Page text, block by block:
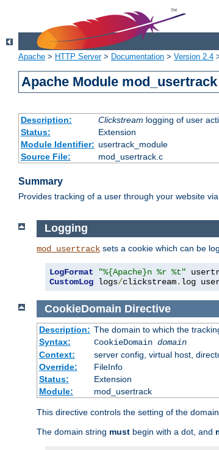
Apache > HTTP Server> Documentation > Version 2.4
Apache Module mod_usertrack
Description: Clickstream logging of user
Status:
Extension
Module Identifier: usertrack_module
Source File:
mod_usertrack.c
Summary
Provides tracking of a user through your website
Logging
mod_usertrack sets a cookie which can be
LogFormat "%{Apache}n %r %t"
CustomLog logs/clickstream. log
CookieDomain Directive
Description: The domain to which the
Syntax:
CookieDomain domain
Context:
server config, virtual host,
Override:
FileInfo
Status:
Extension
Module:
mod_usertrack
This directive controls the setting of the
The domain string must begin with a dot, and